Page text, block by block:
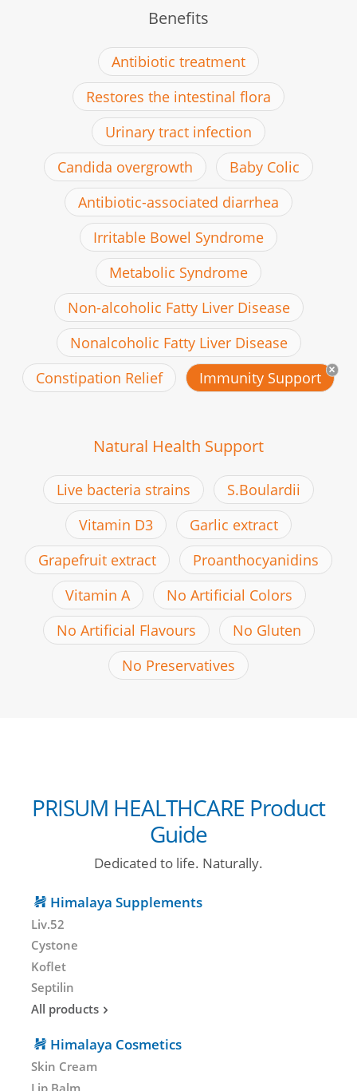
Benefits
Antibiotic treatment
Restores the intestinal flora
Urinary tract infection
Candida overgrowth
Baby Colic
Antibiotic-associated diarrhea
Irritable Bowel Syndrome
Metabolic Syndrome
Non-alcoholic Fatty Liver Disease
Nonalcoholic Fatty Liver Disease
Constipation Relief
Immunity Support
Natural Health Support
Live bacteria strains
S.Boulardii
Vitamin D3
Garlic extract
Grapefruit extract
Proanthocyanidins
Vitamin A
No Artificial Colors
No Artificial Flavours
No Gluten
No Preservatives
PRISUM HEALTHCARE Product
Guide
Dedicated to life. Naturally.
Himalaya Supplements
Liv.52
Cystone
Koflet
Septilin
All products
Himalaya Cosmetics
Skin Cream
Lip Balm